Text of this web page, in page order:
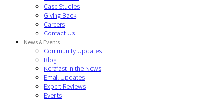
Case Studies
Giving Back
Careers
Contact Us
News & Events
Community Updates
Blog
Kerafast in the News
Email Updates
Expert Reviews
Events